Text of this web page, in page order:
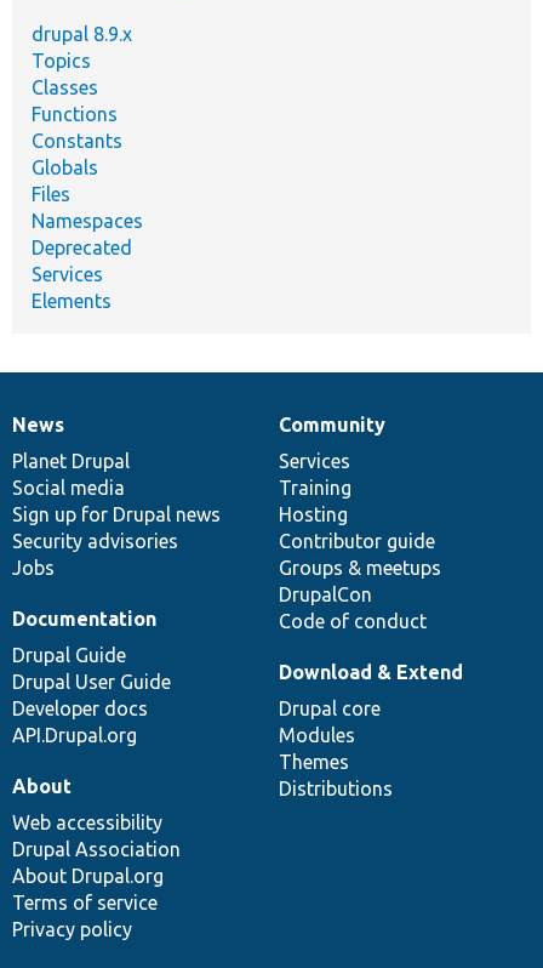
drupal 8.9.x
Topics
Classes
Functions
Constants
Globals
Files
Namespaces
Deprecated
Services
Elements
News
items
News
Planet Drupal
Social media
Sign up for Drupal news
Security advisories
Jobs
Our
community
Community
Services
Training
Hosting
Contributor guide
Groups & meetups
DrupalCon
Code of conduct
Documentation
Documentation
Drupal Guide
Drupal User Guide
Developer docs
API.Drupal.org
Drupal
code
base
Download & Extend
Drupal core
Modules
Themes
Distributions
Governance
of
community
About
Web accessibility
Drupal Association
About Drupal.org
Terms of service
Privacy policy